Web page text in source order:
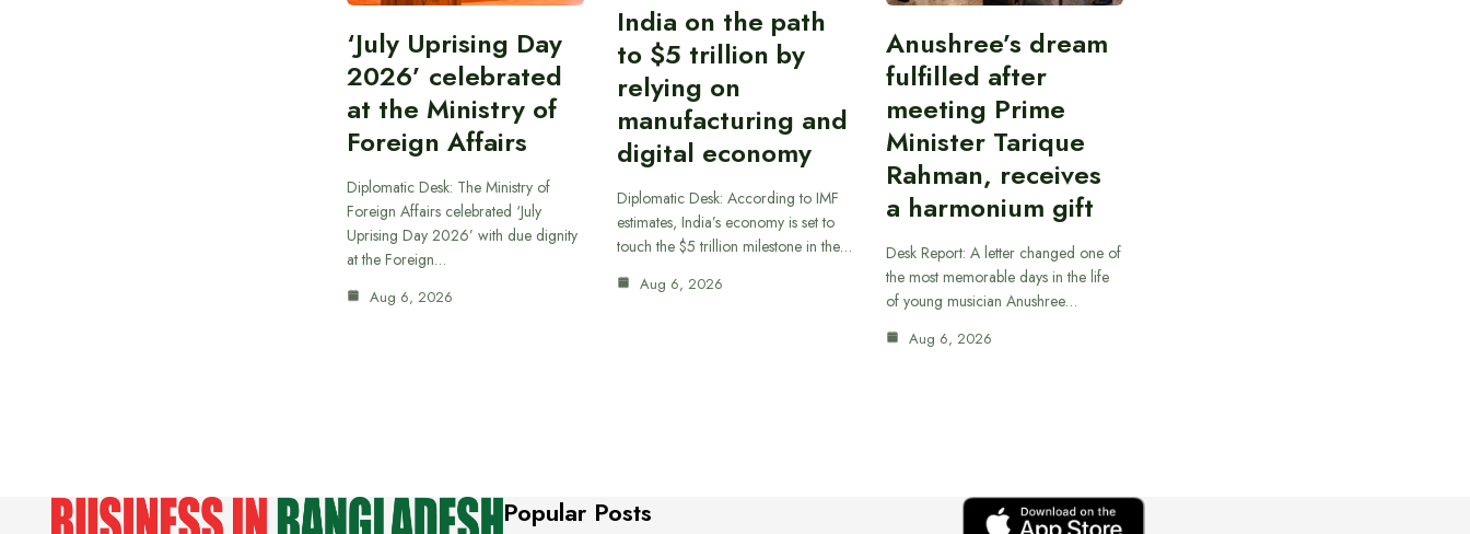
‘July Uprising Day
2026’ celebrated
at the Ministry of
Foreign Affairs
Diplomatic Desk: The Ministry of
Foreign Affairs celebrated ‘July
Uprising Day 2026’ with due dignity
at the Foreign…
Aug 6, 2026
India on the path
to $5 trillion by
relying on
manufacturing and
digital economy
Diplomatic Desk: According to IMF
estimates, India’s economy is set to
touch the $5 trillion milestone in the…
Aug 6, 2026
Anushree’s dream
fulfilled after
meeting Prime
Minister Tarique
Rahman, receives
a harmonium gift
Desk Report: A letter changed one of
the most memorable days in the life
of young musician Anushree…
Aug 6, 2026
Popular Posts